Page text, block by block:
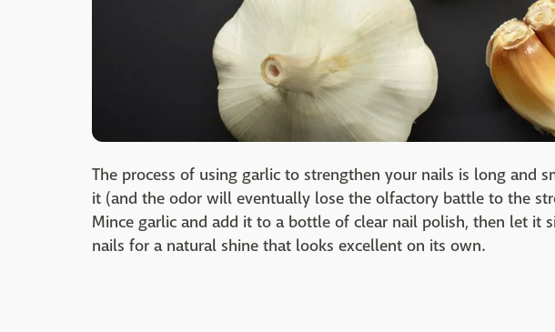
The process of using garlic to strengthen your nails is long and
it (and the odor will eventually lose the olfactory battle to the
Mince garlic and add it to a bottle of clear nail polish, then let it
nails for a natural shine that looks excellent on its own.